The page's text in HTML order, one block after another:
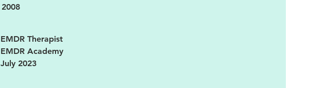
2008
EMDR Therapist
EMDR Academy
July 2023